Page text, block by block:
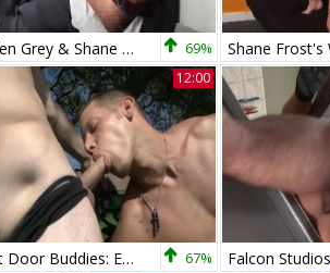
Jayden Grey & Shane Frost 69%
12:00
Next Door Buddies: Exploring Every Inch Of Each Other 67%